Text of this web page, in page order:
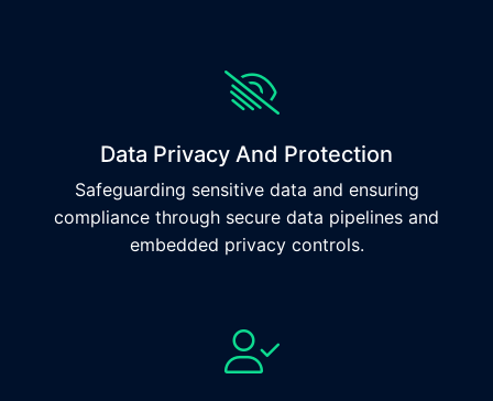
Data Privacy And Protection
Safeguarding sensitive data and ensuring
compliance through secure data pipelines and
embedded privacy controls.